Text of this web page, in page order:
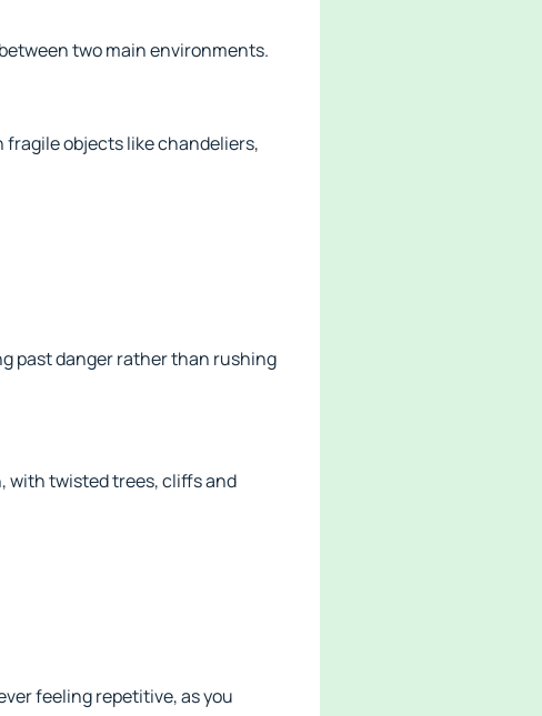
two main environments.
fragile objects like chandeliers,
past danger rather than rushing
with twisted trees, cliffs and
feeling repetitive, as you